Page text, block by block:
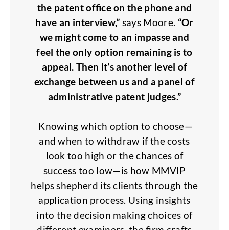
the patent office on the phone and
have an interview,” says Moore. “Or
we might come to an impasse and
feel the only option remaining is to
appeal. Then it’s another level of
exchange between us and a panel of
administrative patent judges.”
Knowing which option to choose—
and when to withdraw if the costs
look too high or the chances of
success too low—is how MMVIP
helps shepherd its clients through the
application process. Using insights
into the decision making choices of